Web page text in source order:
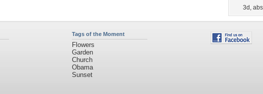
3d ,
Tags of the Moment
Flowers
Garden
Church
Obama
Sunset